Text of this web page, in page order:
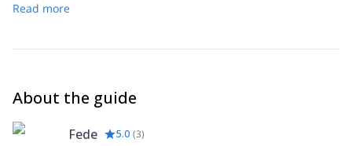
summits. The itinerary will vary according to the weather
Read more
About the guide
Fede 5.0 (3)